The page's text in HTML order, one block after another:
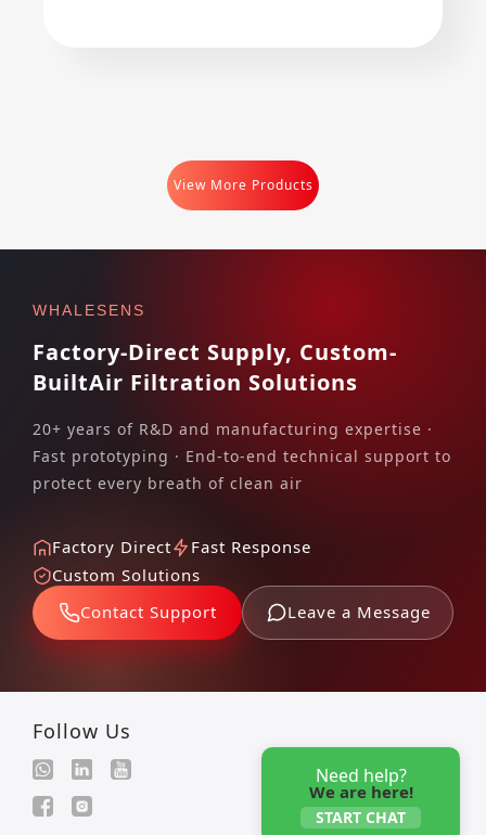
View More Products
WHALESENS
Factory-Direct Supply, Custom-
BuiltAir Filtration Solutions
20+ years of R&D and manufacturing expertise ·
Fast prototyping · End-to-end technical support to
protect every breath of clean air
Factory Direct
Fast Response
Custom Solutions
Contact Support
Leave a Message
Follow Us
Need help?
We are here!
START CHAT